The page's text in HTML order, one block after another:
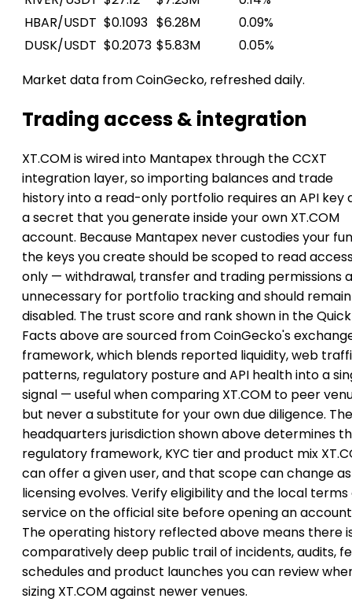
HBAR/USDT $0.1093 $6.28M
0.09%
DUSK/USDT $0.2073 $5.83M
0.05%
Market data from CoinGecko, refreshed daily.
Trading access & integration
XT.COM is wired into Mantapex through the CCXT
integration layer, so importing balances and trade
history into a read-only portfolio requires an API key
a secret that you generate inside your own XT.COM
account. Because Mantapex never custodies your
the keys you create should be scoped to read
only — withdrawal, transfer and trading permissions
unnecessary for portfolio tracking and should remain
disabled. The trust score and rank shown in the Quick
Facts above are sourced from CoinGecko's
framework, which blends reported liquidity, web
patterns, regulatory posture and API health into a
signal — useful when comparing XT.COM to peer
but never a substitute for your own due diligence. The
headquarters jurisdiction shown above determines
regulatory framework, KYC tier and product mix
can offer a given user, and that scope can change as
licensing evolves. Verify eligibility and the local terms
service on the official site before opening an
The operating history reflected above means there
comparatively deep public trail of incidents, audits,
schedules and product launches you can review
sizing XT.COM against newer venues.